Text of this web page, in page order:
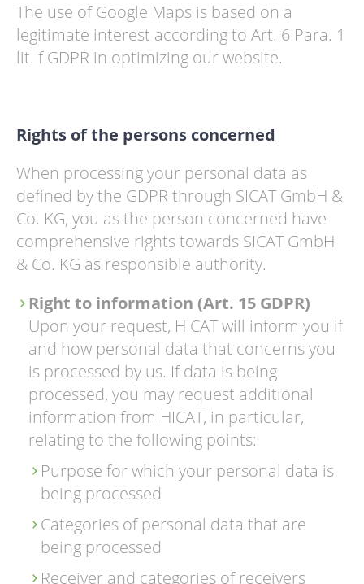
The use of Google Maps is based on a
legitimate interest according to Art. 6 Para. 1
lit. f GDPR in optimizing our website.
Rights of the persons concerned
When processing your personal data as
defined by the GDPR through SICAT GmbH &
Co. KG, you as the person concerned have
comprehensive rights towards SICAT GmbH
& Co. KG as responsible authority.
Right to information (Art. 15 GDPR)
Upon your request, HICAT will inform you if
and how personal data that concerns you
is processed by us. If data is being
processed, you may request additional
information from HICAT, in particular,
relating to the following points:
Purpose for which your personal data is
being processed
Categories of personal data that are
being processed
Receiver and categories of receivers